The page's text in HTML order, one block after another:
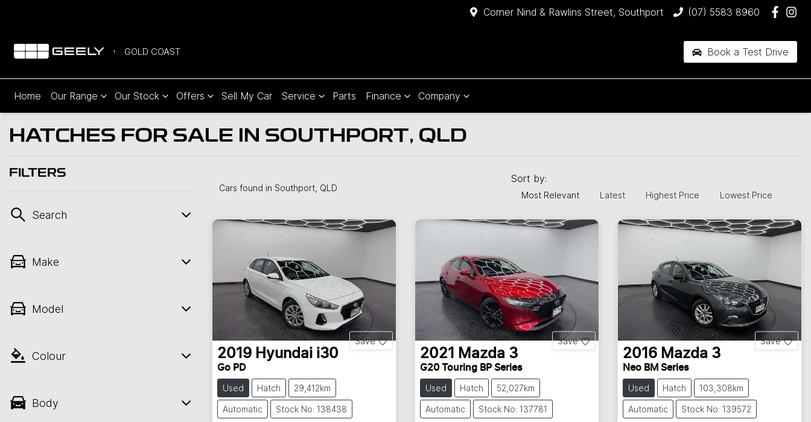
Corner Nind & Rawlins Street, Southport (07) 5583 8960
GOLD COAST Book a Test Drive
Home Our Range Our Stock Offers Sell My Car Service Parts Finance Company
HATCHES FOR SALE IN SOUTHPORT, QLD
FILTERS
Search
Make
Model
Colour
Body
Cars found in Southport, QLD
Sort by:
Most Relevant Latest Highest Price Lowest Price
Save
2019 Hyundai i30
Go PD
Used Hatch 29,412km
Automatic Stock No: 138438
Save
2021 Mazda 3
G20 Touring BP Series
Used Hatch 52,027km
Automatic Stock No: 137781
Save
2016 Mazda 3
Neo BM Series
Used Hatch 103,308km
Automatic Stock No: 139572